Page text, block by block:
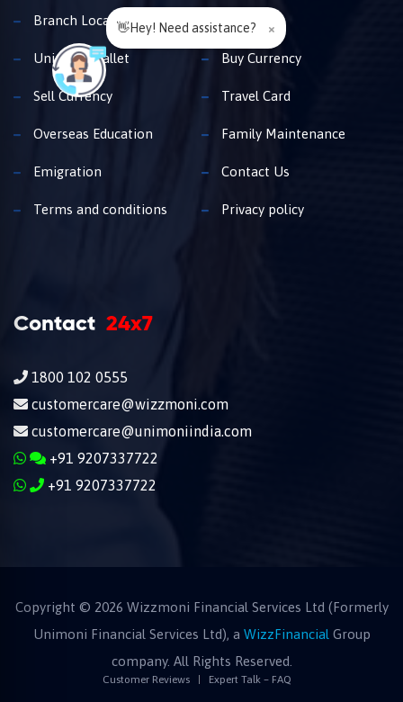
Branch Locator Insurance
Unimoni Wallet Buy Currency
Sell Currency Travel Card
Overseas Education Family Maintenance
Emigration Contact Us
Terms and conditions Privacy policy
Contact 24x7
1800 102 0555
customercare@wizzmoni.com
customercare@unimoniindia.com
+91 9207337722
+91 9207337722
Copyright © 2026 Wizzmoni Financial Services Ltd (Formerly
Unimoni Financial Services Ltd), a WizzFinancial Group
company. All Rights Reserved.
Customer Reviews Expert Talk – FAQ
👋Hey! Need assistance? ×